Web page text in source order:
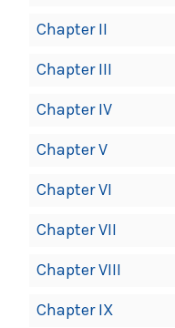
Chapter II
Chapter III
Chapter IV
Chapter V
Chapter VI
Chapter VII
Chapter VIII
Chapter IX